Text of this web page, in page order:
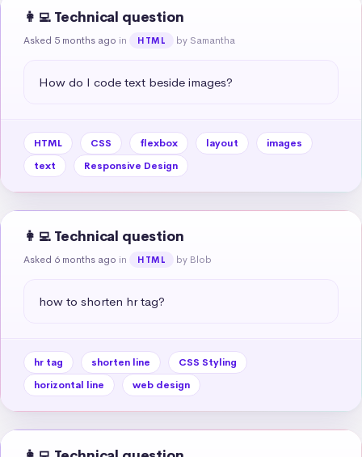
👩‍💻 Technical question
Asked 5 months ago in HTML by Samantha
How do I code text beside images?
HTML CSS flexbox layout
images
text
Responsive Design
👩‍💻 Technical question
Asked 6 months ago in HTML by Blob
how to shorten hr tag?
hr tag shorten line
CSS Styling
horizontal line
web design